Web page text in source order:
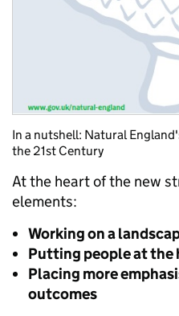
In a nutshell: Natural
the 21st Century
At the heart of the new
elements:
Working on a
Putting people at the
Placing more
outcomes